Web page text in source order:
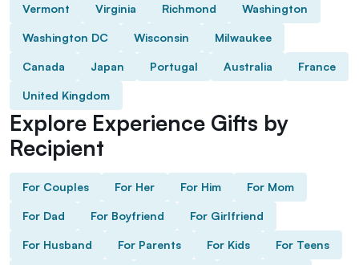
Vermont Virginia Richmond Washington
Washington DC Wisconsin Milwaukee
Canada Japan Portugal Australia France
United Kingdom
Explore Experience Gifts by
Recipient
For Couples For Her For Him For Mom
For Dad For Boyfriend For Girlfriend
For Husband For Parents For Kids For Teens